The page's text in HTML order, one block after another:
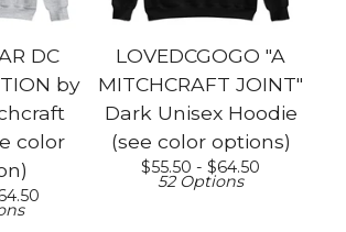
DC
by
color
LOVEDCGOGO "A
MITCHCRAFT JOINT"
Dark Unisex Hoodie
(see color options)
$55.50 - $64.50
52 Options